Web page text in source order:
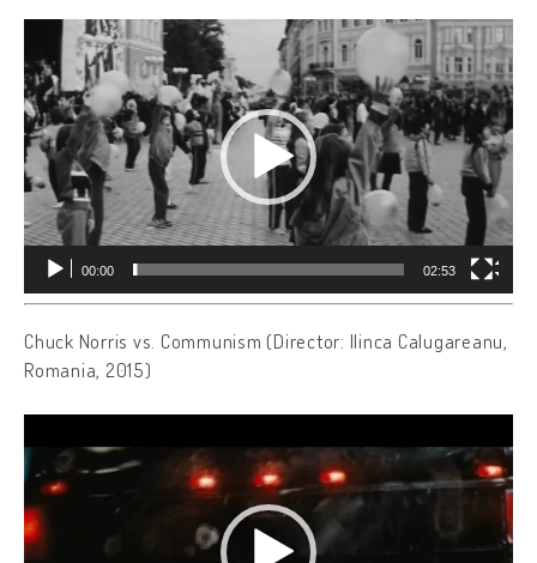
Video
Player
00:00 02:53
Chuck Norris vs. Communism (Director: Ilinca Calugareanu,
Romania, 2015)
Player